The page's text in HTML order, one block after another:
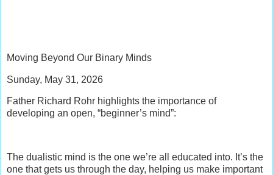
Moving Beyond Our Binary Minds
Sunday, May 31, 2026
Father Richard Rohr highlights the importance of
developing an open, “beginner’s mind”:
The dualistic mind is the one we’re all educated into. It’s the
one that gets us through the day, helping us make important